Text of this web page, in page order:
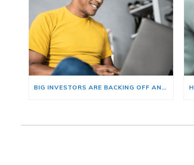
BIG INVESTORS ARE BACKING OFF AND THAT’S YOUR OPENING